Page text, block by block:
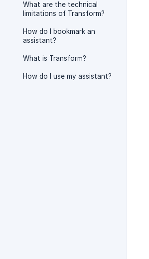
What are the technical
limitations of Transform?
How do I bookmark an
assistant?
What is Transform?
How do I use my assistant?